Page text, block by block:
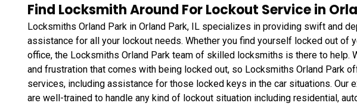
Find Locksmith Around For Lockout Service in
Locksmiths Orland Park in Orland Park, IL specializes in providing swift and
assistance for all your lockout needs. Whether you find yourself locked out of
office, the Locksmiths Orland Park team of skilled locksmiths is there to help.
and frustration that comes with being locked out, so Locksmiths Orland Park
services, including assistance for those locked keys in the car situations. Our
are well-trained to handle any kind of lockout situation including residential,